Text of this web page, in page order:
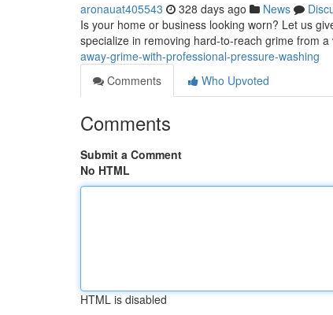
aronauat405543 328 days ago News
Is your home or business looking worn? Let us
specialize in removing hard-to-reach grime from
away-grime-with-professional-pressure-washing
Comments
Who Upvoted
Comments
Submit a Comment
No HTML
HTML is disabled